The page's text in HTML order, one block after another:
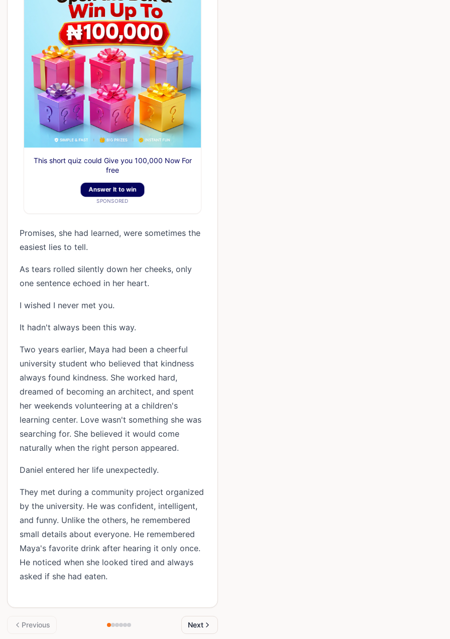
This short quiz could Give you 100,000 Now For
free
Answer It to win
SPONSORED
Promises, she had learned, were sometimes the
easiest lies to tell.
As tears rolled silently down her cheeks, only
one sentence echoed in her heart.
I wished I never met you.
It hadn't always been this way.
Two years earlier, Maya had been a cheerful
university student who believed that kindness
always found kindness. She worked hard,
dreamed of becoming an architect, and spent
her weekends volunteering at a children's
learning center. Love wasn't something she was
searching for. She believed it would come
naturally when the right person appeared.
Daniel entered her life unexpectedly.
They met during a community project organized
by the university. He was confident, intelligent,
and funny. Unlike the others, he remembered
small details about everyone. He remembered
Maya's favorite drink after hearing it only once.
He noticed when she looked tired and always
asked if she had eaten.
Previous Next